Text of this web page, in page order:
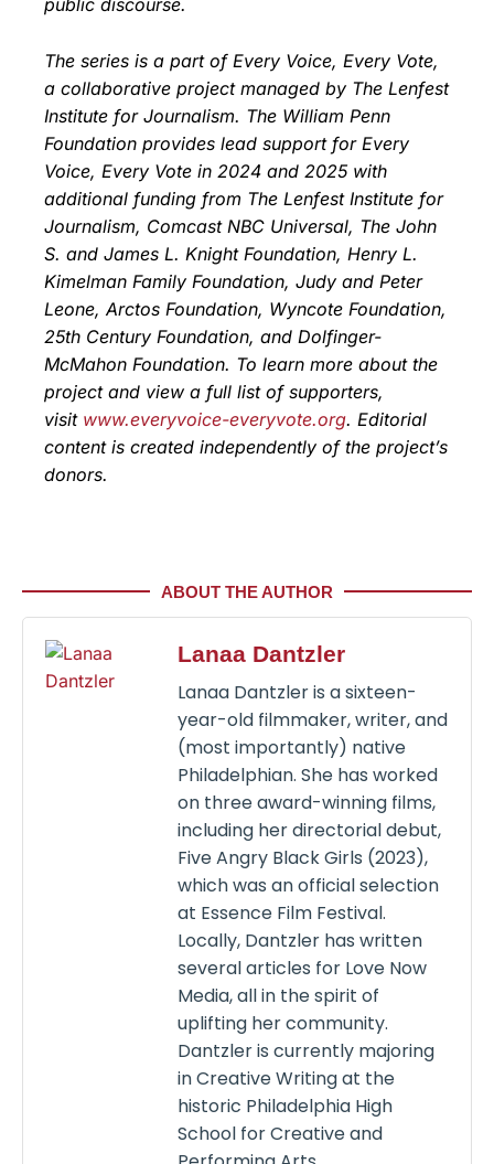
public discourse.
The series is a part of Every Voice, Every Vote,
a collaborative project managed by The Lenfest
Institute for Journalism. The William Penn
Foundation provides lead support for Every
Voice, Every Vote in 2024 and 2025 with
additional funding from The Lenfest Institute for
Journalism, Comcast NBC Universal, The John
S. and James L. Knight Foundation, Henry L.
Kimelman Family Foundation, Judy and Peter
Leone, Arctos Foundation, Wyncote Foundation,
25th Century Foundation, and Dolfinger-
McMahon Foundation. To learn more about the
project and view a full list of supporters,
visit www.everyvoice-everyvote.org. Editorial
content is created independently of the project’s
donors.
ABOUT THE AUTHOR
Lanaa Dantzler
Lanaa Dantzler is a sixteen-
year-old filmmaker, writer, and
(most importantly) native
Philadelphian. She has worked
on three award-winning films,
including her directorial debut,
Five Angry Black Girls (2023),
which was an official selection
at Essence Film Festival.
Locally, Dantzler has written
several articles for Love Now
Media, all in the spirit of
uplifting her community.
Dantzler is currently majoring
in Creative Writing at the
historic Philadelphia High
School for Creative and